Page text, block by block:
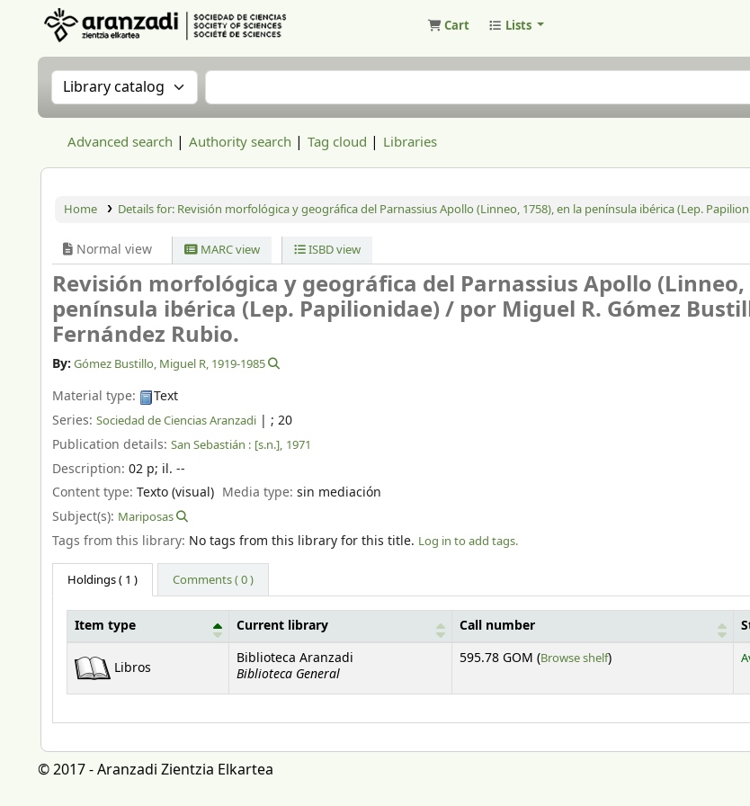
Cart Lists
Search the catalog by:Search the catalog
Advanced search Authority search Tag cloud Libraries
Home Details for: Revisión morfológica y geográfica del Parnassius Apollo (Linneo, 1758), en la península ibérica (Lep.
Normal view MARC view ISBD view
Revisión morfológica y geográfica del Parnassius Apollo (Linneo,
península ibérica (Lep. Papilionidae) / por Miguel R. Gómez
Fernández Rubio.
By: Gómez Bustillo, Miguel R, 1919-1985
Material type:
Text
Series: Sociedad de Ciencias Aranzadi | ; 20
Publication details: San Sebastián : [s.n.], 1971
Description: 02 p; il. --
Content type: Texto (visual) Media type:sin mediación
Subject(s): Mariposas
Tags from this library: No tags from this library for this title. Log in to add tags.
Holdings( 1 ) Comments ( 0 )
Item type Current library Call number
Libros
Biblioteca Aranzadi
Biblioteca General
595.78 GOM (Browse shelf(Opens below)
)
© 2017 - Aranzadi Zientzia Elkartea